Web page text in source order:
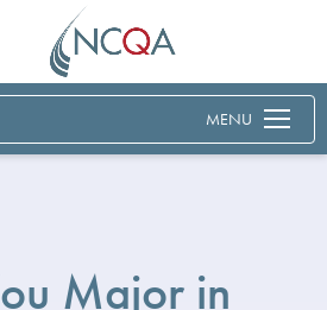
MENU
Major in